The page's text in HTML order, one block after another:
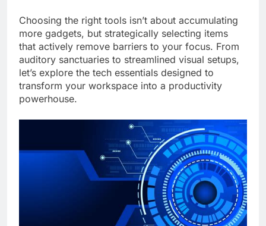
Choosing the right tools isn’t about accumulating
more gadgets, but strategically selecting items
that actively remove barriers to your focus. From
auditory sanctuaries to streamlined visual setups,
let’s explore the tech essentials designed to
transform your workspace into a productivity
powerhouse.